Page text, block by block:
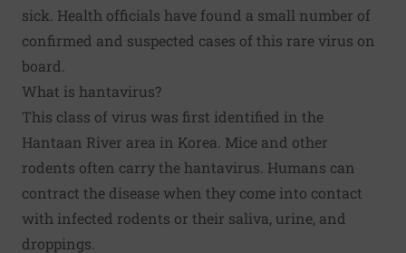
sick. Health officials have found a small number of
confirmed and suspected cases of this rare virus on
board.
What is hantavirus?
This class of virus was first identified in the
Hantaan River area in Korea. Mice and other
rodents often carry the hantavirus. Humans can
contract the disease when they come into contact
with infected rodents or their saliva, urine, and
droppings.